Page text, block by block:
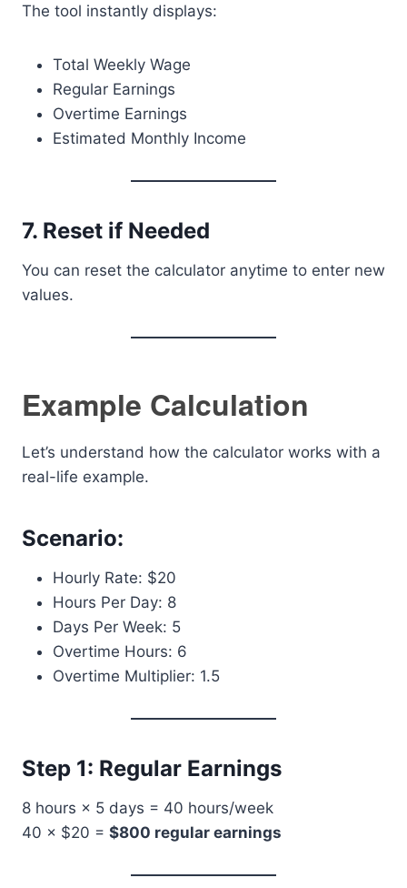
The tool instantly displays:
Total Weekly Wage
Regular Earnings
Overtime Earnings
Estimated Monthly Income
7. Reset if Needed
You can reset the calculator anytime to enter new
values.
Example Calculation
Let’s understand how the calculator works with a
real-life example.
Scenario:
Hourly Rate: $20
Hours Per Day: 8
Days Per Week: 5
Overtime Hours: 6
Overtime Multiplier: 1.5
Step 1: Regular Earnings
8 hours × 5 days = 40 hours/week
40 × $20 = $800 regular earnings